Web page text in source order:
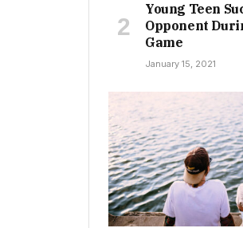
Young Teen
Opponent
Game
January 15, 2021